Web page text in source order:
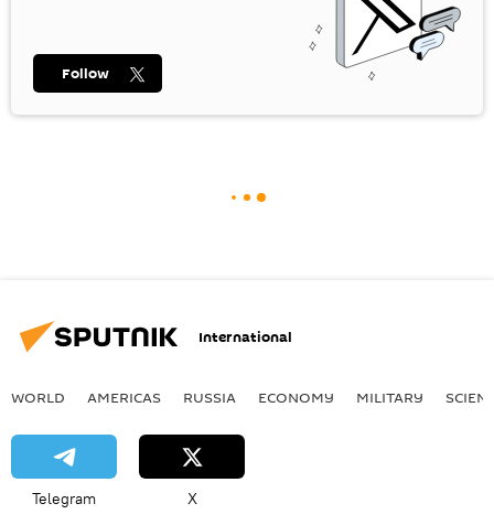
Follow
International
WORLD AMERICAS RUSSIA ECONOMY MILITARY
Telegram X